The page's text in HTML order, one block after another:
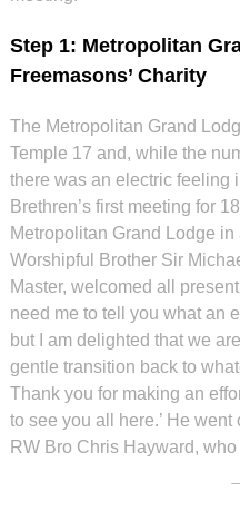
Step 1: Metropolitan
Freemasons’ Charity
The Metropolitan Grand
Temple 17 and, while the
there was an electric feeling
Brethren’s first meeting for
Metropolitan Grand Lodge
Worshipful Brother Sir
Master, welcomed all
need me to tell you what an
but I am delighted that we
gentle transition back to
Thank you for making an
to see you all here.’ He
RW Bro Chris Hayward,